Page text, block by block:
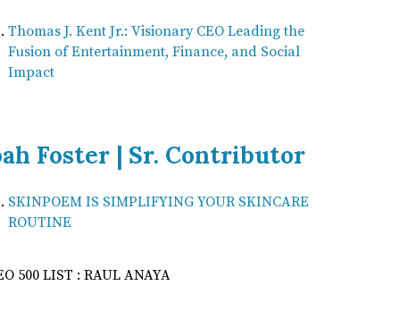
Thomas J. Kent Jr.: Visionary CEO Leading the
Fusion of Entertainment, Finance, and Social
Impact
Foster | Sr. Contributor
SKINPOEM IS SIMPLIFYING YOUR SKINCARE
ROUTINE